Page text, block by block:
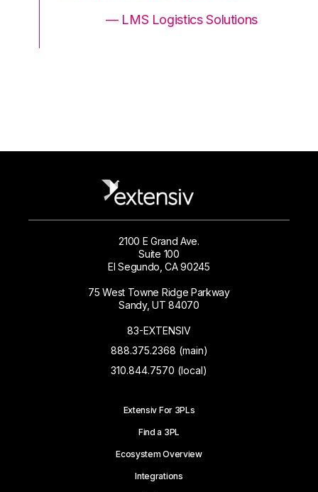
— LMS Logistics Solutions
2100 E Grand Ave.
Suite 100
El Segundo, CA 90245
75 West Towne Ridge Parkway
Sandy, UT 84070
83-EXTENSIV
888.375.2368 (main)
310.844.7570 (local)
Extensiv For 3PLs
Find a 3PL
Ecosystem Overview
Integrations